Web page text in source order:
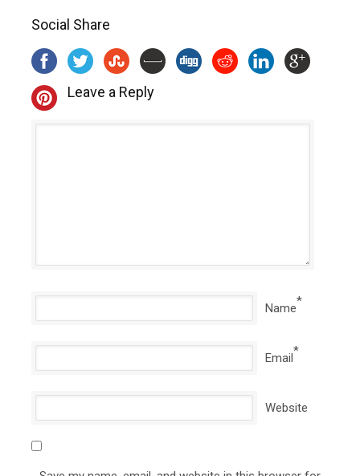
Social Share
Leave a Reply
Name*
Email*
Website